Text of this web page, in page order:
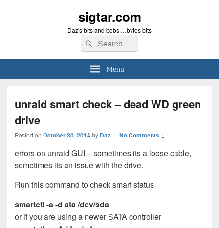
sigtar.com
Daz's bits and bobs …bytes bits
Search
for:
Search
Menu
unraid smart check – dead WD green
drive
Posted on October 30, 2014by Daz—No Comments ↓
errors on unraid GUI – sometimes its a loose cable,
sometimes its an issue with the drive.
Run this command to check smart status
smartctl -a -d ata /dev/sda
or if you are using a newer SATA controller